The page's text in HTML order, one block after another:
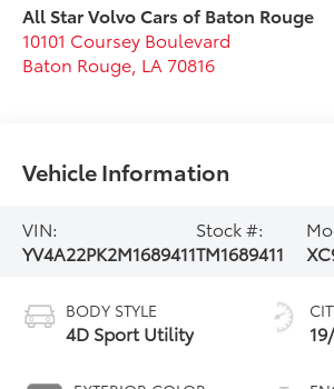
All Star Volvo Cars of Baton Rouge
10101 Coursey Boulevard
Baton Rouge LA 70816
Vehicle Information
VIN:
YV4A22PK2M1689411
Stock #:
TM1689411
BODY STYLE
4D Sport Utility